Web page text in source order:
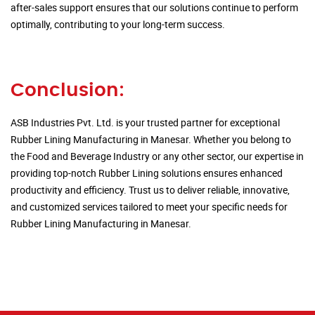
after-sales support ensures that our solutions continue to perform
optimally, contributing to your long-term success.
Conclusion:
ASB Industries Pvt. Ltd. is your trusted partner for exceptional
Rubber Lining Manufacturing in Manesar. Whether you belong to
the Food and Beverage Industry or any other sector, our expertise in
providing top-notch Rubber Lining solutions ensures enhanced
productivity and efficiency. Trust us to deliver reliable, innovative,
and customized services tailored to meet your specific needs for
Rubber Lining Manufacturing in Manesar.